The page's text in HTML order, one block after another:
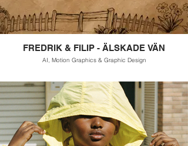
FREDRIK & FILIP - ÄLSKADE VÄN
AI, Motion Graphics & Graphic Design